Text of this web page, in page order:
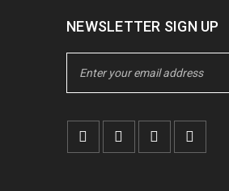
NEWSLETTER SIGN UP